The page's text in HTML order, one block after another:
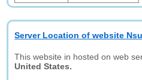
Server Location of website
This website in hosted on web
United States.